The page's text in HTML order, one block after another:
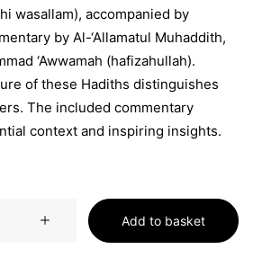
wasallam), accompanied by
by Al-‘Allamatul Muhaddith,
‘Awwamah (hafizahullah).
of these Hadiths distinguishes
The included commentary
context and inspiring insights.
Add to basket